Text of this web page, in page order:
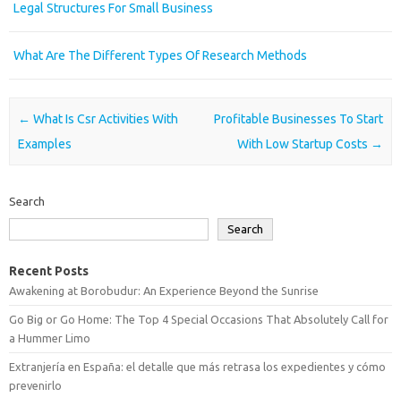
Legal Structures For Small Business
What Are The Different Types Of Research Methods
Post navigation
← What Is Csr Activities With
Examples
Profitable Businesses To Start
With Low Startup Costs →
Search
Search
Recent Posts
Awakening at Borobudur: An Experience Beyond the Sunrise
Go Big or Go Home: The Top 4 Special Occasions That Absolutely Call for
a Hummer Limo
Extranjería en España: el detalle que más retrasa los expedientes y cómo
prevenirlo